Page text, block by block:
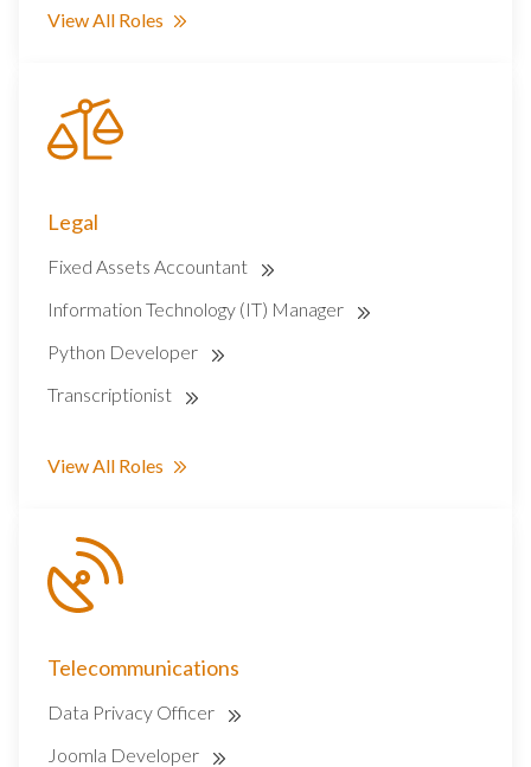
View All Roles
Legal
Fixed Assets Accountant
Information Technology (IT) Manager
Python Developer
Transcriptionist
View All Roles
Telecommunications
Data Privacy Officer
Joomla Developer